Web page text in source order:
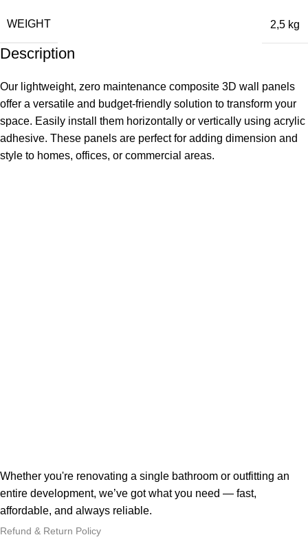
WEIGHT 2,5 kg
Description
Our lightweight, zero maintenance composite 3D wall panels
offer a versatile and budget-friendly solution to transform your
space. Easily install them horizontally or vertically using acrylic
adhesive. These panels are perfect for adding dimension and
style to homes, offices, or commercial areas.
Whether you're renovating a single bathroom or outfitting an
entire development, we’ve got what you need — fast,
affordable, and always reliable.
Refund & Return Policy